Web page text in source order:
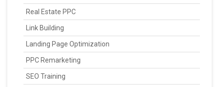
Real Estate PPC
Link Building
Landing Page Optimization
PPC Remarketing
SEO Training